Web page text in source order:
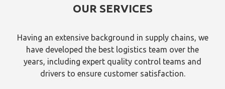
OUR SERVICES
Having an extensive background in supply chains, we
have developed the best logistics team over the
years, including expert quality control teams and
drivers to ensure customer satisfaction.